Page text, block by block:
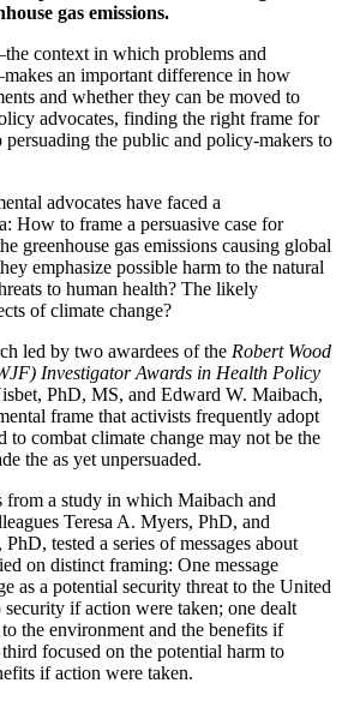
gas emissions.
context in which problems and
an important difference in how
and whether they can be moved to
advocates, finding the right frame for
persuading the public and policy-makers to
advocates have faced a
How to frame a persuasive case for
greenhouse gas emissions causing global
emphasize possible harm to the natural
to human health? The likely
of climate change?
led by two awardees of the Robert Wood
Investigator Awards in Health Policy
PhD, MS, and Edward W. Maibach,
frame that activists frequently adopt
to combat climate change may not be the
the as yet unpersuaded.
from a study in which Maibach and
Teresa A. Myers, PhD, and
tested a series of messages about
on distinct framing: One message
as a potential security threat to the United
security if action were taken; one dealt
the environment and the benefits if
focused on the potential harm to
if action were taken.